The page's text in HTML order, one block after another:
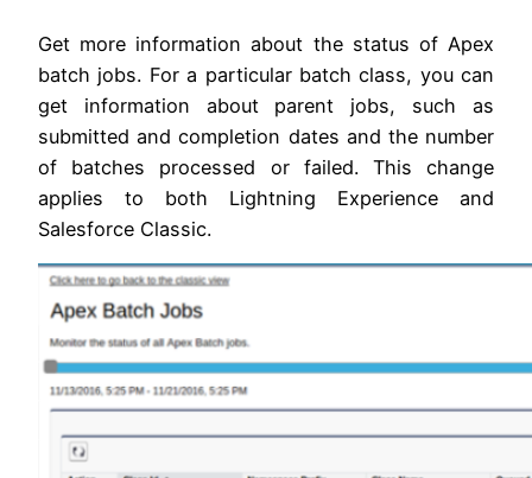
Get more information about the status of Apex
batch jobs. For a particular batch class, you can
get information about parent jobs, such as
submitted and completion dates and the number
of batches processed or failed. This change
applies to both Lightning Experience and
Salesforce Classic.